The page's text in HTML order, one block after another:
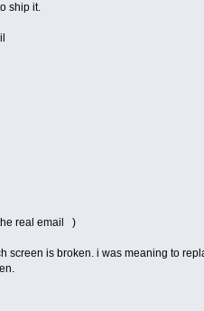
ship it.
real email )
screen is broken. i was meaning to